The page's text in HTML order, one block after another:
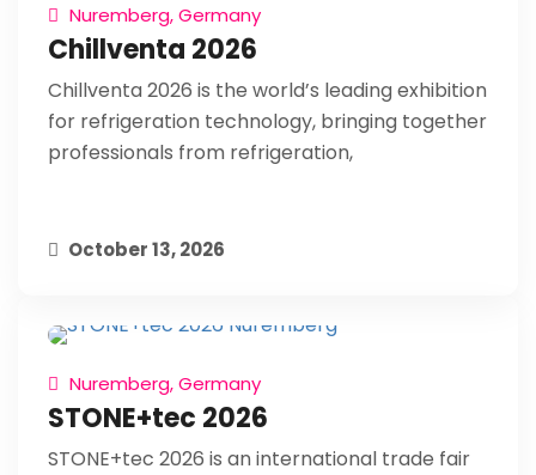
Nuremberg, Germany
Chillventa 2026
Chillventa 2026 is the world’s leading exhibition
for refrigeration technology, bringing together
professionals from refrigeration,
October 13, 2026
Nuremberg, Germany
STONE+tec 2026
STONE+tec 2026 is an international trade fair